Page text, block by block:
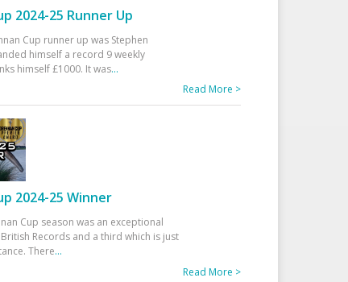
2024-25 Runner Up
Cup runner up was Stephen
himself a record 9 weekly
himself £1000. It was...
Read More >
2024-25 Winner
Cup season was an exceptional
Records and a third which is just
There...
Read More >